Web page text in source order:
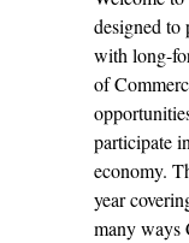
designed to
with long-
of
participate
economy.
year
many ways